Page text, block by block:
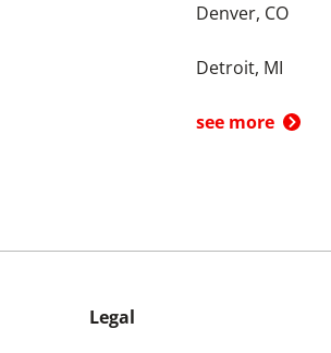
Denver, CO
Detroit, MI
see more
Legal